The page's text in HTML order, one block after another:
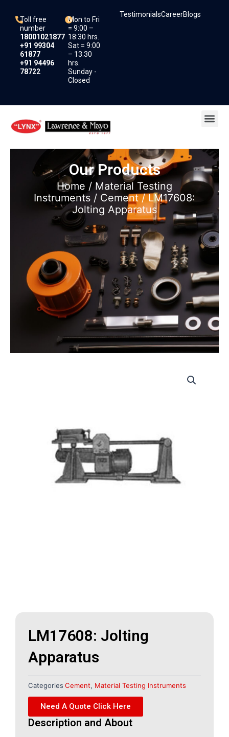
content
Toll free
number
18001021877
+91 99304
61877
+91 94496
78722
Mon to Fri
= 9:00 –
18:30 hrs.
Sat = 9:00
– 13:30
hrs.
Sunday -
Closed
TestimonialsCareerBlogs
Our Products
Home /Material Testing
Instruments / Cement/ LM17608:
Jolting Apparatus
LM17608: Jolting
Apparatus
Categories Cement, Material Testing Instruments
Need A Quote Click Here
Description and About